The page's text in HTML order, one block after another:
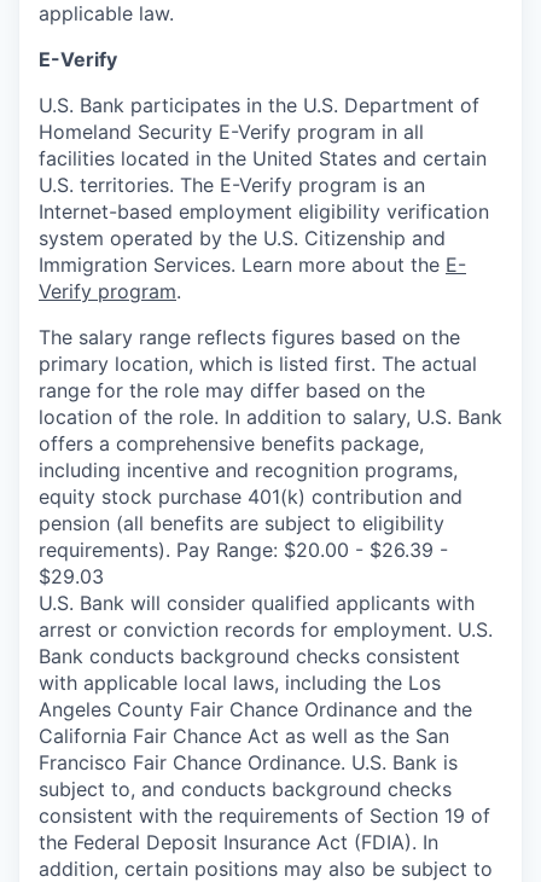
applicable law.
E-Verify
U.S. Bank participates in the U.S. Department of
Homeland Security E-Verify program in all
facilities located in the United States and certain
U.S. territories. The E-Verify program is an
Internet-based employment eligibility verification
system operated by the U.S. Citizenship and
Immigration Services. Learn more about the E-
Verify program.
The salary range reflects figures based on the
primary location, which is listed first. The actual
range for the role may differ based on the
location of the role. In addition to salary, U.S. Bank
offers a comprehensive benefits package,
including incentive and recognition programs,
equity stock purchase 401(k) contribution and
pension (all benefits are subject to eligibility
requirements). Pay Range: $20.00 - $26.39 -
$29.03
U.S. Bank will consider qualified applicants with
arrest or conviction records for employment. U.S.
Bank conducts background checks consistent
with applicable local laws, including the Los
Angeles County Fair Chance Ordinance and the
California Fair Chance Act as well as the San
Francisco Fair Chance Ordinance. U.S. Bank is
subject to, and conducts background checks
consistent with the requirements of Section 19 of
the Federal Deposit Insurance Act (FDIA). In
addition, certain positions may also be subject to